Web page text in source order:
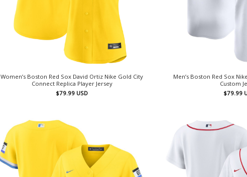
Women’s Boston Red Sox David Ortiz Nike Gold City
Connect Replica Player Jersey
$79.99 USD
Men’s Boston Red Sox
Custom
$79.99